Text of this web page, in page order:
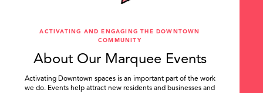
ACTIVATING AND ENGAGING THE DOWNTOWN
COMMUNITY
About Our Marquee Events
Activating Downtown spaces is an important part of the work
we do. Events help attract new residents and businesses and